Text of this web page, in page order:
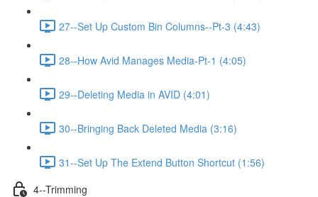
27--Set Up Custom Bin Columns--Pt-3 (4:43)
28--How Avid Manages Media-Pt-1 (4:05)
29--Deleting Media in AVID (4:01)
30--Bringing Back Deleted Media (3:16)
31--Set Up The Extend Button Shortcut (1:56)
4--Trimming